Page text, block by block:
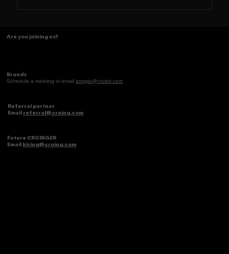
Are you joining us?
Brands
Schedule a meeting or emailanggie@croing.com
Referral partner
Email referral@croing.com
Future CROINGER
Email hiring@croing.com